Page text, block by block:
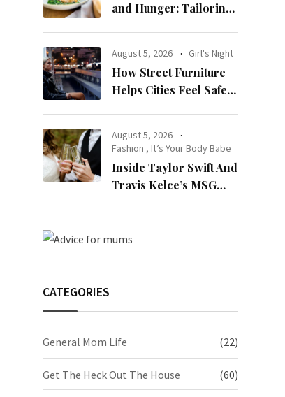
and Hunger: Tailoring
August 5, 2026 Girl's Night
How Street Furniture
Helps Cities Feel Safer
August 5, 2026
Fashion , It’s Your Body Babe
Inside Taylor Swift And
Travis Kelce’s MSG
Setlist Rumour
CATEGORIES
General Mom Life (22)
Get The Heck Out The House (60)